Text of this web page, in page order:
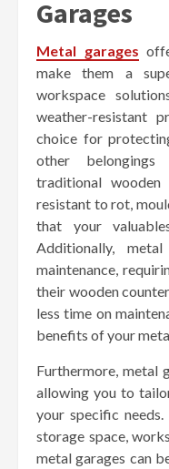
Garages
Metal garages
make them a
workspace
weather-resistant
choice for
other
traditional wooden
resistant to rot,
that your
Additionally,
maintenance,
their wooden
less time on
benefits of your
Furthermore, metal
allowing you to
your specific
storage space,
metal garages can